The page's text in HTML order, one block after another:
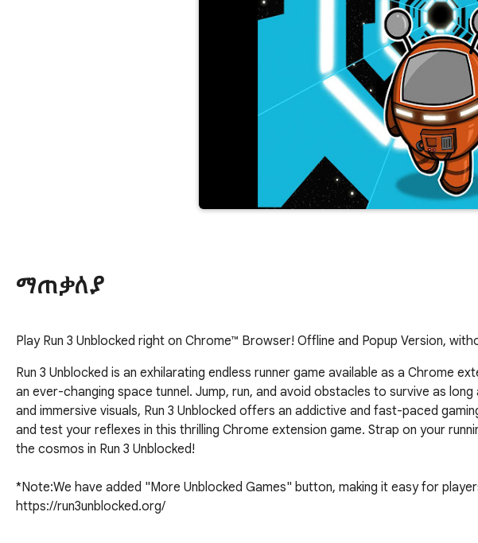
ማጠቃለያ
Play Run 3 Unblocked right on Chrome™ Browser! Offline and Popup Version,
Run 3 Unblocked is an exhilarating endless runner game available as a Chrome
an ever-changing space tunnel. Jump, run, and avoid obstacles to survive as
and immersive visuals, Run 3 Unblocked offers an addictive and fast-paced
and test your reflexes in this thrilling Chrome extension game. Strap on your
the cosmos in Run 3 Unblocked!
*Note:We have added "More Unblocked Games" button, making it easy for
https://run3unblocked.org/